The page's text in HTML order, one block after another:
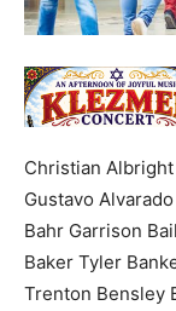
Christian
Gustavo
Bahr Garrison
Baker Tyler
Trenton Bensley